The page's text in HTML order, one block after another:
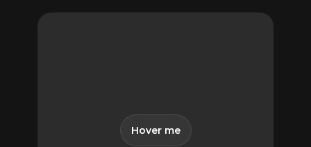
Hover me
Presets